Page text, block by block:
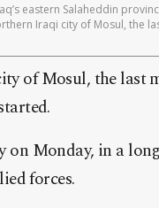
eastern Salaheddin
Iraqi city of Mosul, the
of Mosul, the last
Monday, in a
forces.